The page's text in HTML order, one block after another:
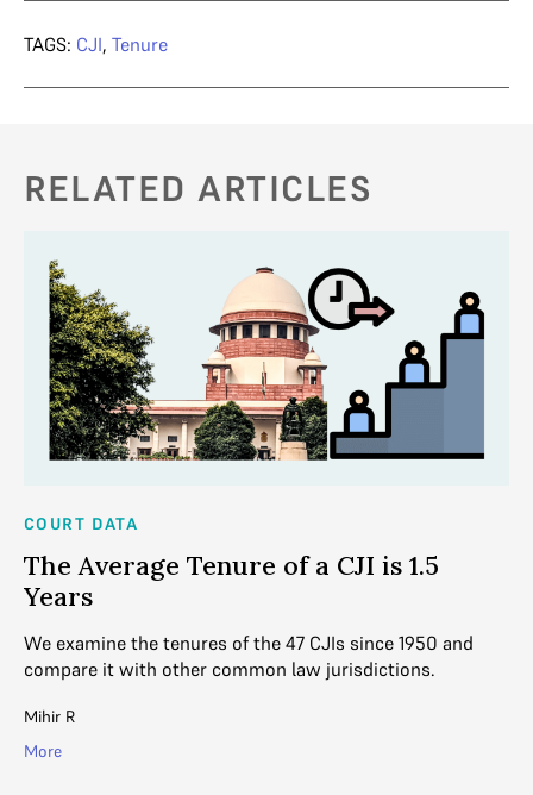
TAGS: CJI, Tenure
RELATED ARTICLES
COURT DATA
The Average Tenure of a CJI is 1.5
Years
We examine the tenures of the 47 CJIs since 1950 and
compare it with other common law jurisdictions.
Mihir R
More